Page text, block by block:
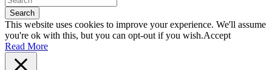
Search
This website uses cookies to improve your experience. We'll assume
you're ok with this, but you can opt-out if you wish.Accept
Read More